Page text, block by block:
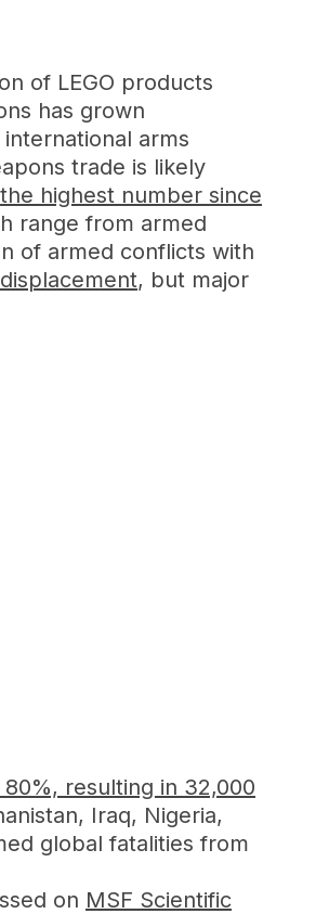
of LEGO products
has grown
international arms
trade is likely
the highest number since
range from armed
of armed conflicts with
, but major
resulting in 32,000
Iraq, Nigeria,
global fatalities from
on MSF Scientific